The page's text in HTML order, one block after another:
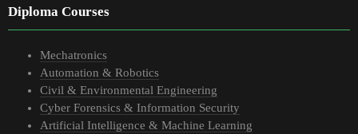
Diploma Courses
Mechatronics
Automation & Robotics
Civil & Environmental Engineering
Cyber Forensics & Information Security
Artificial Intelligence & Machine Learning